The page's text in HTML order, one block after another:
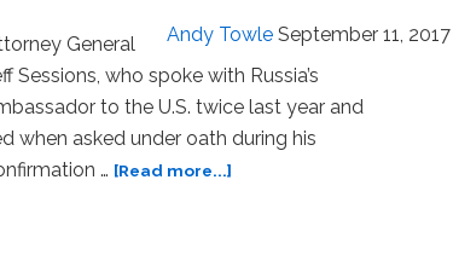
Andy Towle September 11, 2017
General
Sessions, who spoke with Russia’s
to the U.S. twice last year and
when asked under oath during his
… [Read more...]